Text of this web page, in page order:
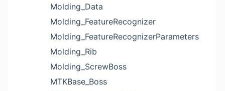
Molding_Data
Molding_FeatureRecognizer
Molding_FeatureRecognizerParameters
Molding_Rib
Molding_ScrewBoss
MTKBase_Boss